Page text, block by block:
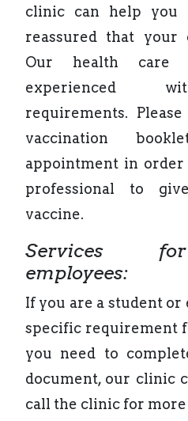
clinic can help you
reassured that your
Our health care
experienced
requirements.
vaccination
appointment in
professional to
vaccine.
Services
employees:
If you are a student or
specific requirement
you need to
document, our clinic
call the clinic for